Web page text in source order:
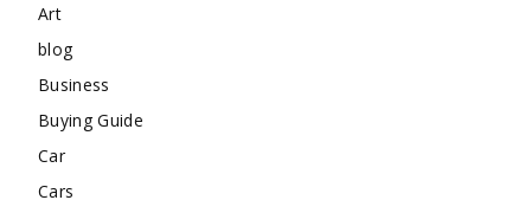
Art
blog
Business
Buying Guide
Car
Cars